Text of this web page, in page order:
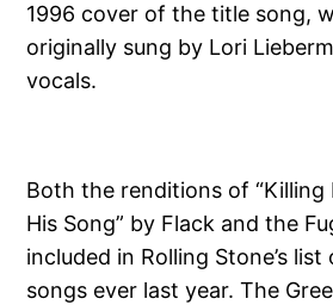
1996 cover of the title song,
originally sung by Lori
vocals.
Both the renditions of “Killing
His Song” by Flack and the
included in Rolling Stone’s
songs ever last year. The